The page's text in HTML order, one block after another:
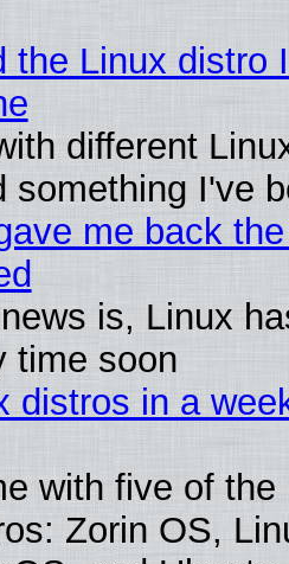
the Linux distro
different
something I've
me back
is, Linux
time soon
distros in a
with five of
Zorin OS,